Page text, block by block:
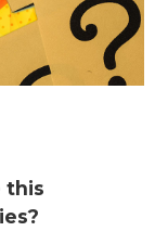
this